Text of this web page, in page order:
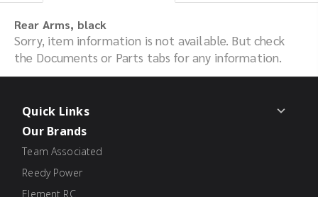
Rear Arms, black
Sorry, item information is not available. But check
the Documents or Parts tabs for any information.
Quick Links
Our Brands
Team Associated
Reedy Power
Element RC